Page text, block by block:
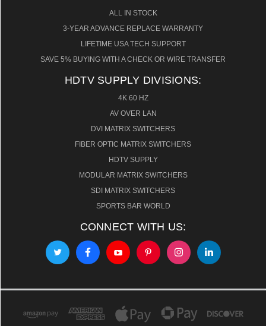
ALL IN STOCK
3-YEAR ADVANCE REPLACE WARRANTY
LIFETIME USA TECH SUPPORT
SAVE 5% BUYING WITH A CHECK OR WIRE TRANSFER
HDTV SUPPLY DIVISIONS:
4K 60 HZ
AV OVER LAN
DVI MATRIX SWITCHERS
FIBER OPTIC MATRIX SWITCHERS
HDTV SUPPLY
MODULAR MATRIX SWITCHERS
SDI MATRIX SWITCHERS
SPORTS BAR WORLD
CONNECT WITH US: